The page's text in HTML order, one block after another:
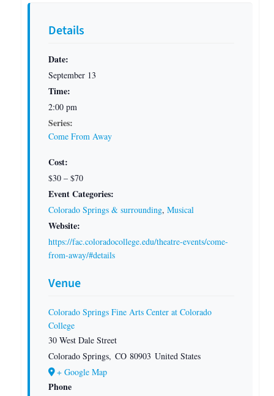
Details
Date:
September 13
Time:
2:00 pm
Series:
Come From Away
Cost:
$30 – $70
Event Categories:
Colorado Springs & surrounding, Musical
Website:
https://fac.coloradocollege.edu/theatre-events/come-
from-away/#details
Venue
Colorado Springs Fine Arts Center at Colorado
College
30 West Dale Street
Colorado Springs, CO 80903 United States
+ Google Map
Phone